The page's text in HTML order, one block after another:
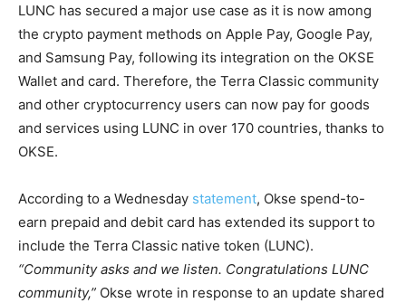
LUNC has secured a major use case as it is now among
the crypto payment methods on Apple Pay, Google Pay,
and Samsung Pay, following its integration on the OKSE
Wallet and card. Therefore, the Terra Classic community
and other cryptocurrency users can now pay for goods
and services using LUNC in over 170 countries, thanks to
OKSE.
According to a Wednesday statement, Okse spend-to-
earn prepaid and debit card has extended its support to
include the Terra Classic native token (LUNC).
“Community asks and we listen. Congratulations LUNC
community,” Okse wrote in response to an update shared